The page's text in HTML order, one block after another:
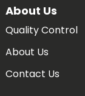
About Us
Quality Control
About Us
Contact Us